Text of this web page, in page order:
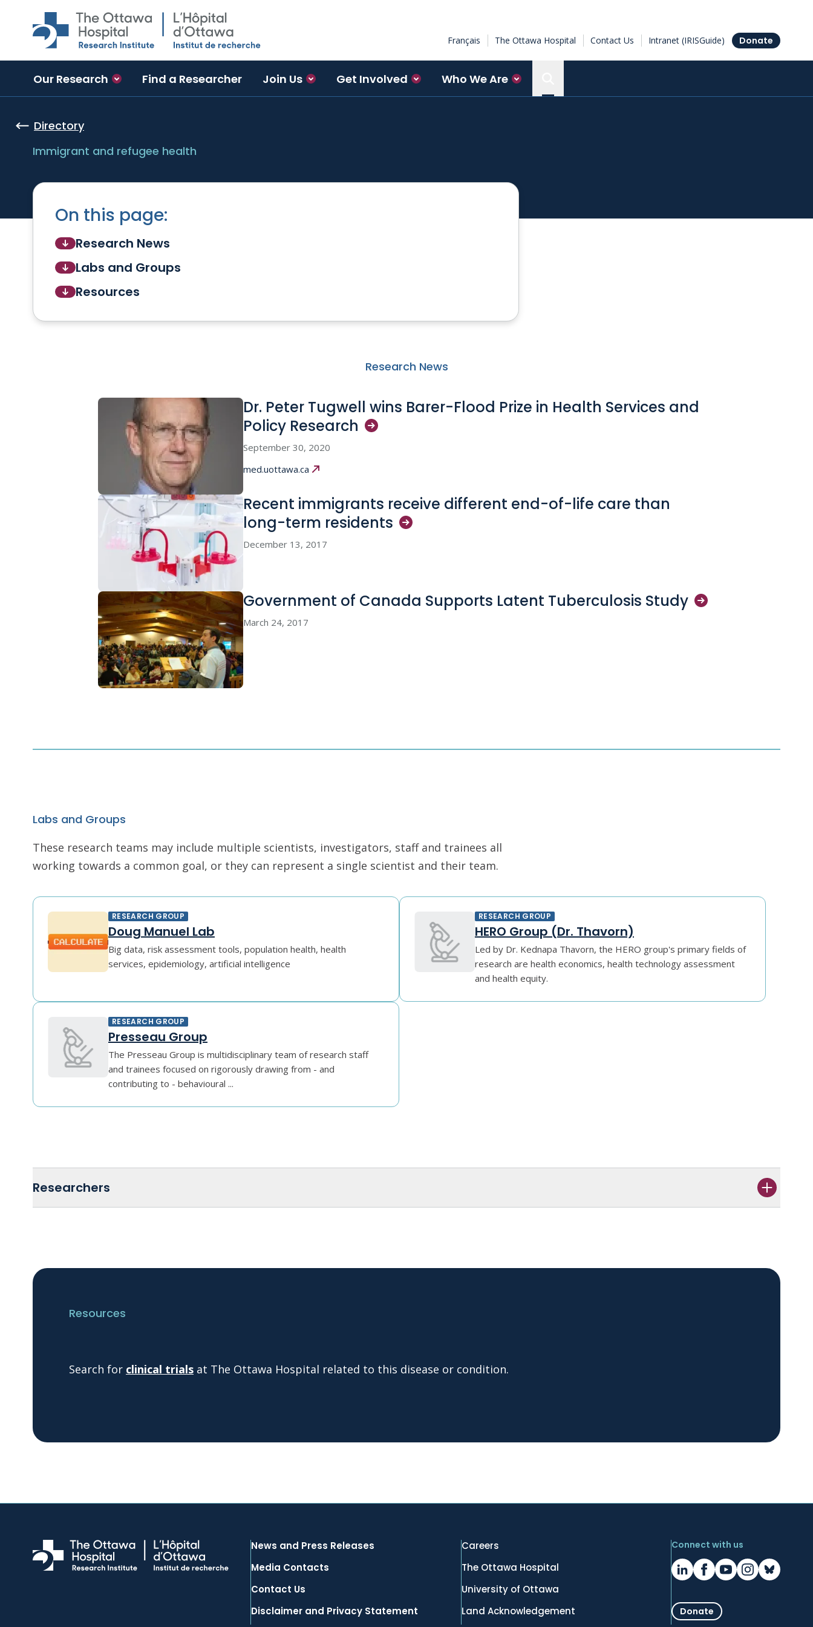
Skip to main content
Français The Ottawa Hospital Contact Us Intranet (IRISGuide) Donate
Our Research Find a Researcher Join Us Get Involved Who We Are
Directory
Immigrant and refugee health
On this page:
Research News
Labs and Groups
Resources
Research News
Dr. Peter Tugwell wins Barer-Flood Prize in Health Services and
Policy Research
September 30, 2020
med.uottawa.ca
Recent immigrants receive different end-of-life care than
long-term residents
December 13, 2017
Government of Canada Supports Latent Tuberculosis Study
March 24, 2017
Labs and Groups
These research teams may include multiple scientists, investigators, staff and trainees all
working towards a common goal, or they can represent a single scientist and their team.
RESEARCH GROUP
Doug Manuel Lab
Big data, risk assessment tools, population health, health
services, epidemiology, artificial intelligence
RESEARCH GROUP
HERO Group (Dr. Thavorn)
Led by Dr. Kednapa Thavorn, the HERO group's primary fields of
research are health economics, health technology assessment
and health equity.
RESEARCH GROUP
Presseau Group
The Presseau Group is multidisciplinary team of research staff
and trainees focused on rigorously drawing from - and
contributing to - behavioural ...
Researchers
Resources
Search for clinical trials at The Ottawa Hospital related to this disease or condition.
News and Press Releases
Media Contacts
Contact Us
Disclaimer and Privacy Statement
Careers
The Ottawa Hospital
University of Ottawa
Land Acknowledgement
Connect with us
Donate